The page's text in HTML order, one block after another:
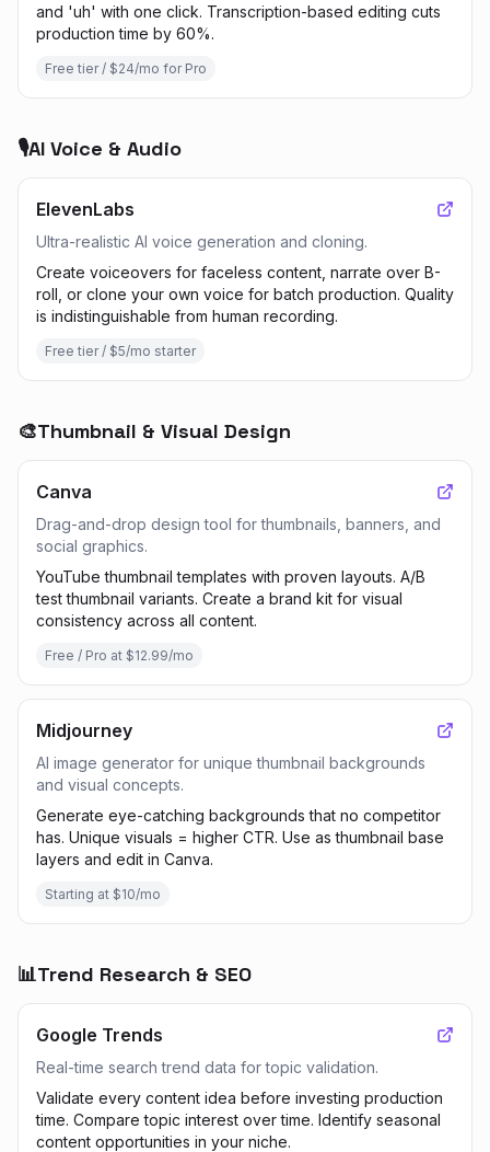
and 'uh' with one click. Transcription-based editing cuts
production time by 60%.
Free tier / $24/mo for Pro
🎙️AI Voice & Audio
ElevenLabs
Ultra-realistic AI voice generation and cloning.
Create voiceovers for faceless content, narrate over B-
roll, or clone your own voice for batch production. Quality
is indistinguishable from human recording.
Free tier / $5/mo starter
🎨Thumbnail & Visual Design
Canva
Drag-and-drop design tool for thumbnails, banners, and
social graphics.
YouTube thumbnail templates with proven layouts. A/B
test thumbnail variants. Create a brand kit for visual
consistency across all content.
Free / Pro at $12.99/mo
Midjourney
AI image generator for unique thumbnail backgrounds
and visual concepts.
Generate eye-catching backgrounds that no competitor
has. Unique visuals = higher CTR. Use as thumbnail base
layers and edit in Canva.
Starting at $10/mo
📊Trend Research & SEO
Google Trends
Real-time search trend data for topic validation.
Validate every content idea before investing production
time. Compare topic interest over time. Identify seasonal
content opportunities in your niche.